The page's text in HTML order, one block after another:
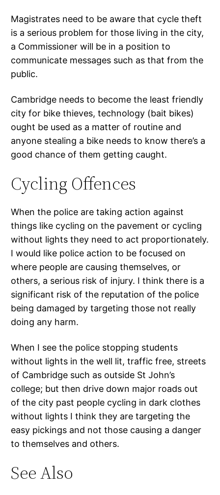
Magistrates need to be aware that cycle theft
is a serious problem for those living in the city,
a Commissioner will be in a position to
communicate messages such as that from the
public.
Cambridge needs to become the least friendly
city for bike thieves, technology (bait bikes)
ought be used as a matter of routine and
anyone stealing a bike needs to know there’s a
good chance of them getting caught.
Cycling Offences
When the police are taking action against
things like cycling on the pavement or cycling
without lights they need to act proportionately.
I would like police action to be focused on
where people are causing themselves, or
others, a serious risk of injury. I think there is a
significant risk of the reputation of the police
being damaged by targeting those not really
doing any harm.
When I see the police stopping students
without lights in the well lit, traffic free, streets
of Cambridge such as outside St John’s
college; but then drive down major roads out
of the city past people cycling in dark clothes
without lights I think they are targeting the
easy pickings and not those causing a danger
to themselves and others.
See Also